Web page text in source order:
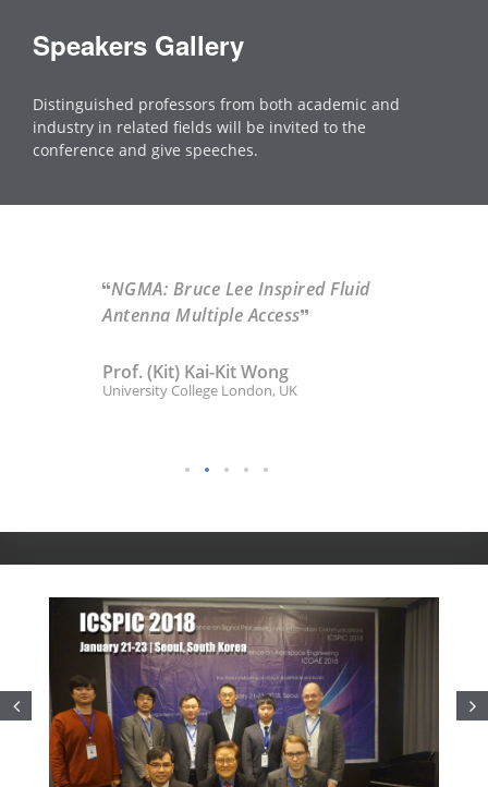
Speakers Gallery
Distinguished professors from both academic and
industry in related fields will be invited to the
conference and give speeches.
NGMA: Bruce Lee Inspired Fluid
Antenna Multiple Access
Prof. (Kit) Kai-Kit Wong
University College London, UK